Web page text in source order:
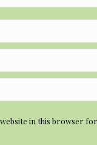
website in this browser